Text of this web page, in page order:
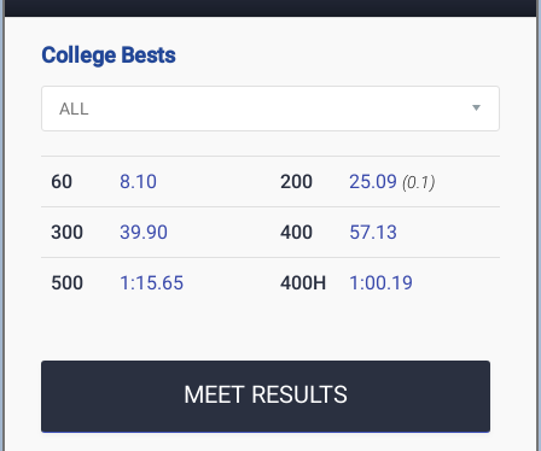
College Bests
60 8.10 200 25.09 (0.1)
300 39.90 400 57.13
500 1:15.65 400H 1:00.19
MEET RESULTS